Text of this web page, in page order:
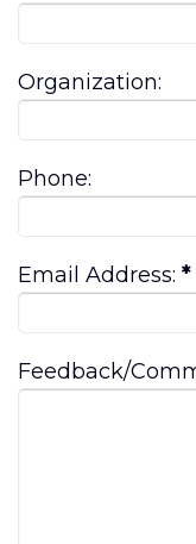
Organization:
Phone:
Email Address: *
Feedback/